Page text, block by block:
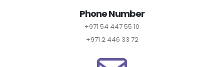
Phone Number
+971 54 447 55 10
+971 2 446 33 72